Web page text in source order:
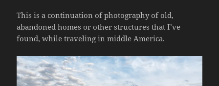
This is a continuation of photography of old,
abandoned homes or other structures that I’ve
found, while traveling in middle America.